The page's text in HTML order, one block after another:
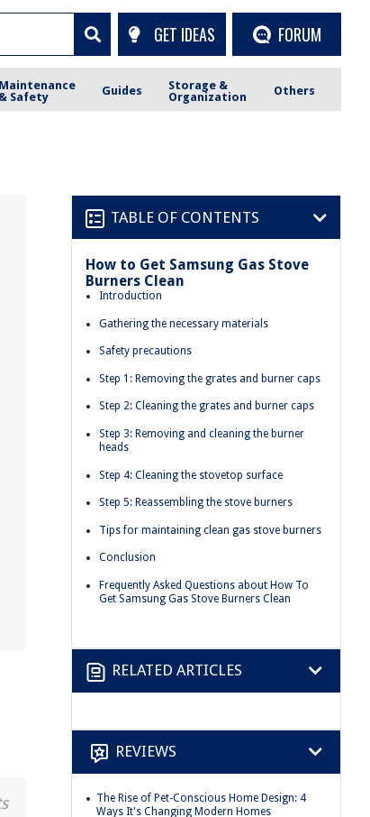
GET IDEAS FORUM
Maintenance
& Safety
Guides
Storage &
Organization
Others
TABLE OF CONTENTS
How to Get Samsung Gas Stove
Burners Clean
Introduction
Gathering the necessary materials
Safety precautions
Step 1: Removing the grates and burner caps
Step 2: Cleaning the grates and burner caps
Step 3: Removing and cleaning the burner
heads
Step 4: Cleaning the stovetop surface
Step 5: Reassembling the stove burners
Tips for maintaining clean gas stove burners
Conclusion
Frequently Asked Questions about How To
Get Samsung Gas Stove Burners Clean
RELATED ARTICLES
REVIEWS
The Rise of Pet-Conscious Home Design: 4
Ways It's Changing Modern Homes